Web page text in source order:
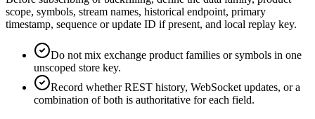
scope, symbols, stream names, historical endpoint, primary
timestamp, sequence or update ID if present, and local replay key.
Do not mix exchange product families or symbols in one
unscoped store key.
Record whether REST history, WebSocket updates, or a
combination of both is authoritative for each field.